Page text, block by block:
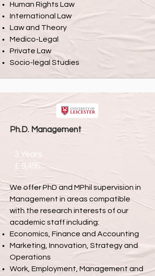
Human Rights Law
International Law
Law and Theory
Medico-Legal
Private Law
Socio-legal Studies
Ph.D. Management
3 Years
£ 9,495
We offer PhD and MPhil supervision in
Management in areas compatible
with the research interests of our
academic staff including:
Economics, Finance and Accounting
Marketing, Innovation, Strategy and
Operations
Work, Employment, Management and